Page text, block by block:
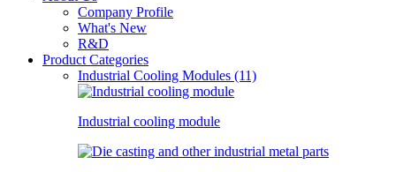
Company Profile
What's New
R&D
Product Categories
Industrial Cooling Modules (11)
Industrial cooling module